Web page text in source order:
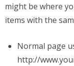
might be where
items with the
Normal page
http://